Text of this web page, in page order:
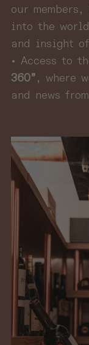
our
into the
and insight
• Access to
360” , where
and news